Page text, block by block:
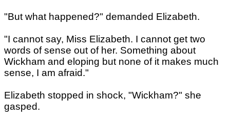
"But what happened?" demanded Elizabeth.
"I cannot say, Miss Elizabeth. I cannot get two
words of sense out of her. Something about
Wickham and eloping but none of it makes much
sense, I am afraid."
Elizabeth stopped in shock, "Wickham?" she
gasped.